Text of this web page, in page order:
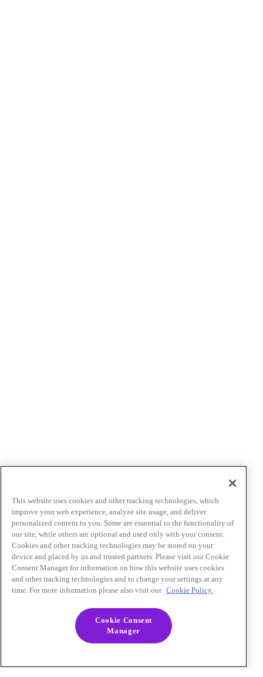
This website uses cookies and other tracking technologies, which
improve your web experience, analyze site usage, and deliver
personalized content to you. Some are essential to the functionality of
our site, while others are optional and used only with your consent.
Cookies and other tracking technologies may be stored on your
device and placed by us and trusted partners. Please visit our Cookie
Consent Manager for information on how this website uses cookies
and other tracking technologies and to change your settings at any
time. For more information please also visit our Cookie Policy.
Cookie Consent
Manager